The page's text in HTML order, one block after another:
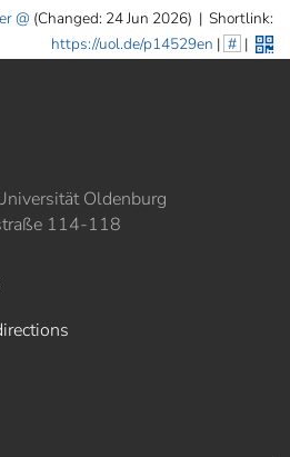
(Changed: 24 Jun 2026) | Shortlink:
https://uol.de/p14529en | # |
Oldenburg
114-118